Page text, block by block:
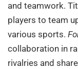
and teamwork.
players to team
various sports.
collaboration in
rivalries and